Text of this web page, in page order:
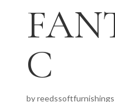
C
byreedssoftfurnishings